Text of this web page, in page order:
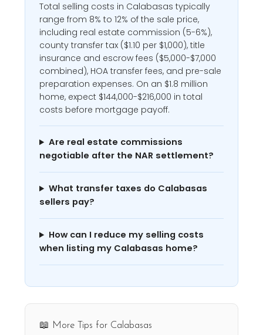
Total selling costs in Calabasas typically
range from 8% to 12% of the sale price,
including real estate commission (5-6%),
county transfer tax ($1.10 per $1,000), title
insurance and escrow fees ($5,000-$7,000
combined), HOA transfer fees, and pre-sale
preparation expenses. On an $1.8 million
home, expect $144,000-$216,000 in total
costs before mortgage payoff.
Are real estate commissions
negotiable after the NAR settlement?
What transfer taxes do Calabasas
sellers pay?
How can I reduce my selling costs
when listing my Calabasas home?
📖 More Tips for Calabasas